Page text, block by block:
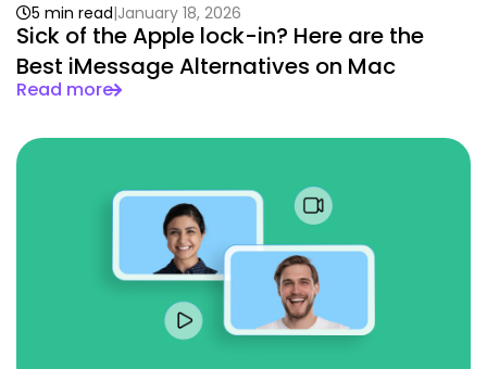
Sick of the Apple lock-in? Here are the
Best iMessage Alternatives on Mac
5 min read January 18, 2026
Read more